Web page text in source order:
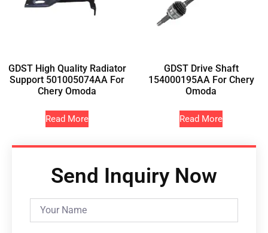
GDST High Quality Radiator
Support 501005074AA For
Chery Omoda
Read More
GDST Drive Shaft
154000195AA For Chery
Omoda
Read More
Send Inquiry Now